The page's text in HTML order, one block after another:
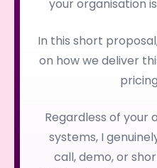
your organisation
In this short
on how we deliver
Regardless of your
systems, I
call, demo, or